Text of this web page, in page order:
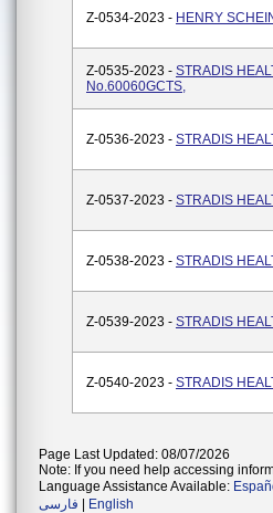
Z-0534-2023 - HENRY
Z-0535-2023 - STRADIS
No.60060GCTS,
Z-0536-2023 - STRADIS
Z-0537-2023 - STRADIS
Z-0538-2023 - STRADIS
Z-0539-2023 - STRADIS
Z-0540-2023 - STRADIS
Page Last Updated: 08/07/2026
Note: If you need help accessing
Language Assistance Available:
فارسی
English